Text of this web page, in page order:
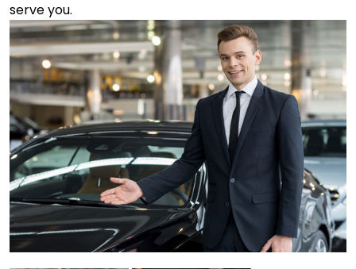
serve you.